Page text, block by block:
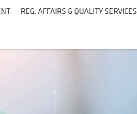
REG. AFFAIRS & QUALITY SERVICES